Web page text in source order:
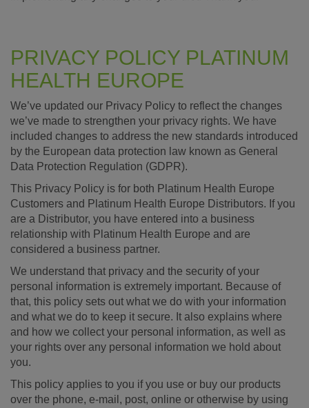
PRIVACY POLICY PLATINUM
HEALTH EUROPE
We’ve updated our Privacy Policy to reflect the changes
we’ve made to strengthen your privacy rights. We have
included changes to address the new standards introduced
by the European data protection law known as General
Data Protection Regulation (GDPR).
This Privacy Policy is for both Platinum Health Europe
Customers and Platinum Health Europe Distributors. If you
are a Distributor, you have entered into a business
relationship with Platinum Health Europe and are
considered a business partner.
We understand that privacy and the security of your
personal information is extremely important. Because of
that, this policy sets out what we do with your information
and what we do to keep it secure. It also explains where
and how we collect your personal information, as well as
your rights over any personal information we hold about
you.
This policy applies to you if you use or buy our products
over the phone, e-mail, post, online or otherwise by using